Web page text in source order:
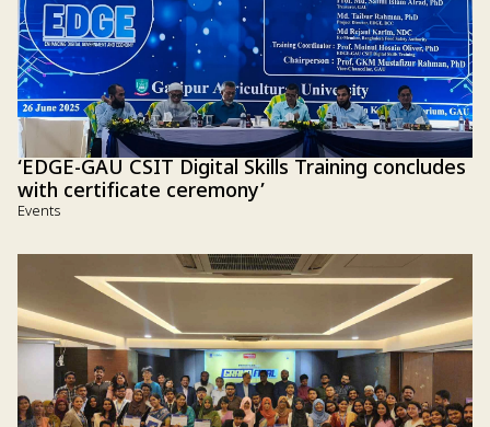
‘EDGE-GAU CSIT Digital Skills Training concludes
with certificate ceremony’
Events